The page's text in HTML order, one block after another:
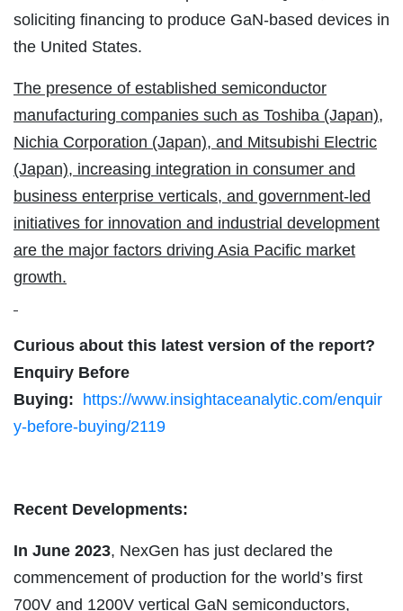
soliciting financing to produce GaN-based devices in
the United States.
The presence of established semiconductor
manufacturing companies such as Toshiba (Japan),
Nichia Corporation (Japan), and Mitsubishi Electric
(Japan), increasing integration in consumer and
business enterprise verticals, and government-led
initiatives for innovation and industrial development
are the major factors driving Asia Pacific market
growth.
Curious about this latest version of the report?
Enquiry Before
Buying:
https://www.insightaceanalytic.com/enquir
y-before-buying/2119
Recent Developments:
In June 2023, NexGen has just declared the
commencement of production for the world’s first
700V and 1200V vertical GaN semiconductors,